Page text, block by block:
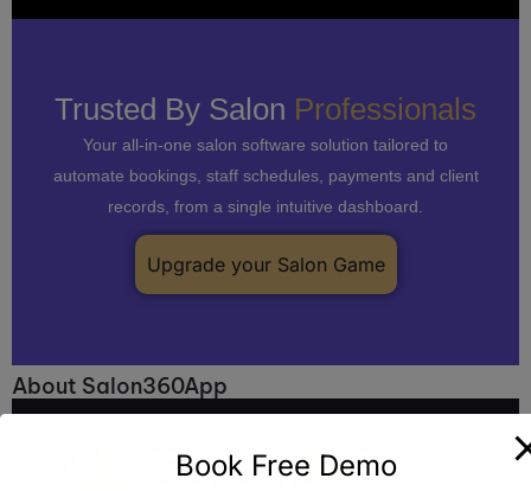
Trusted By Salon Professionals
Your all-in-one salon software solution tailored to
automate bookings, staff schedules, payments and client
records, from a single intuitive dashboard.
Upgrade your Salon Game
About Salon360App
Book Free Demo